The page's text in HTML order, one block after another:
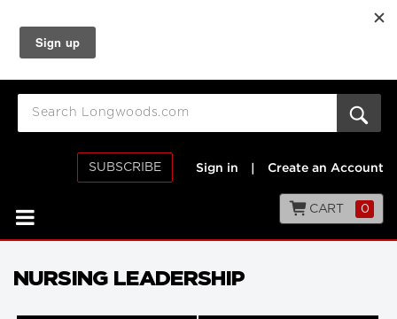
SUBSCRIBE Sign in Create an Account
CART 0
NURSING LEADERSHIP